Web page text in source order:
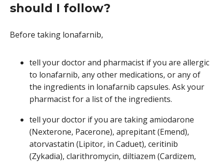
should I follow?
Before taking lonafarnib,
tell your doctor and pharmacist if you are allergic
to lonafarnib, any other medications, or any of
the ingredients in lonafarnib capsules. Ask your
pharmacist for a list of the ingredients.
tell your doctor if you are taking amiodarone
(Nexterone, Pacerone), aprepitant (Emend),
atorvastatin (Lipitor, in Caduet), ceritinib
(Zykadia), clarithromycin, diltiazem (Cardizem,